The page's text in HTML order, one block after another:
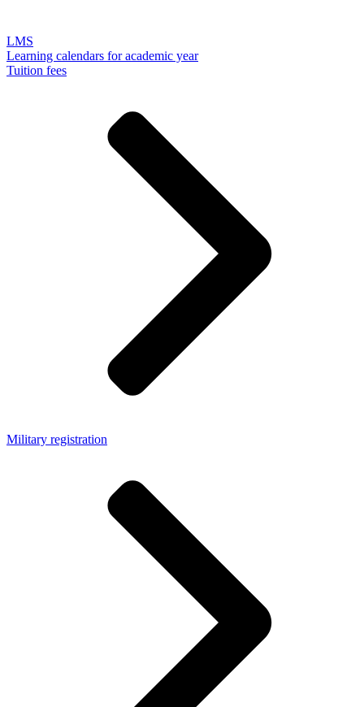
LMS
Learning calendars for academic year
Tuition fees
Military registration